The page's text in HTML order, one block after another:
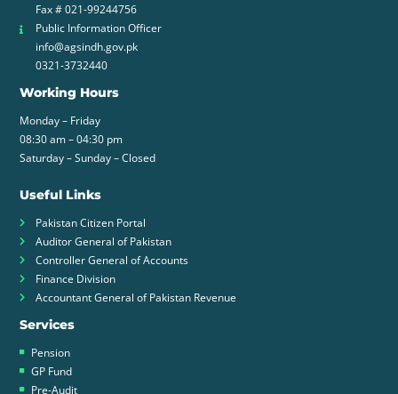
Fax # 021-99244756
Public Information Officer
info@agsindh.gov.pk
0321-3732440
Working Hours
Monday – Friday
08:30 am – 04:30 pm
Saturday – Sunday – Closed
Useful Links
Pakistan Citizen Portal
Auditor General of Pakistan
Controller General of Accounts
Finance Division
Accountant General of Pakistan Revenue
Services
Pension
GP Fund
Pre-Audit